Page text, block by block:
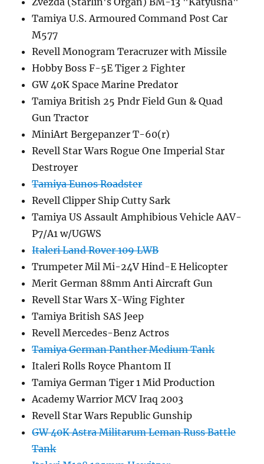
Tamiya U.S. Armoured Command Post Car
M577
Revell Monogram Teracruzer with Missile
Hobby Boss F-5E Tiger 2 Fighter
GW 40K Space Marine Predator
Tamiya British 25 Pndr Field Gun & Quad
Gun Tractor
MiniArt Bergepanzer T-60(r)
Revell Star Wars Rogue One Imperial Star
Destroyer
Tamiya Eunos Roadster
Revell Clipper Ship Cutty Sark
Tamiya US Assault Amphibious Vehicle AAV-
P7/A1 w/UGWS
Italeri Land Rover 109 LWB
Trumpeter Mil Mi-24V Hind-E Helicopter
Merit German 88mm Anti Aircraft Gun
Revell Star Wars X-Wing Fighter
Tamiya British SAS Jeep
Revell Mercedes-Benz Actros
Tamiya German Panther Medium Tank
Italeri Rolls Royce Phantom II
Tamiya German Tiger 1 Mid Production
Academy Warrior MCV Iraq 2003
Revell Star Wars Republic Gunship
GW 40K Astra Militarum Leman Russ Battle
Tank